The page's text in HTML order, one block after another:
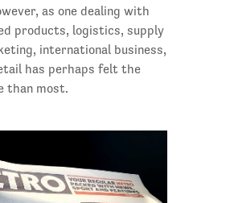
as one dealing with
products, logistics, supply
international business,
has perhaps felt the
than most.